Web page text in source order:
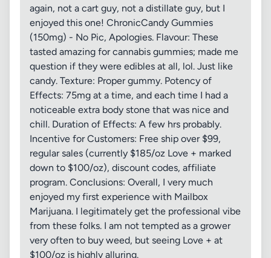
again, not a cart guy, not a distillate guy, but I
enjoyed this one! ChronicCandy Gummies
(150mg) - No Pic, Apologies. Flavour: These
tasted amazing for cannabis gummies; made me
question if they were edibles at all, lol. Just like
candy. Texture: Proper gummy. Potency of
Effects: 75mg at a time, and each time I had a
noticeable extra body stone that was nice and
chill. Duration of Effects: A few hrs probably.
Incentive for Customers: Free ship over $99,
regular sales (currently $185/oz Love + marked
down to $100/oz), discount codes, affiliate
program. Conclusions: Overall, I very much
enjoyed my first experience with Mailbox
Marijuana. I legitimately get the professional vibe
from these folks. I am not tempted as a grower
very often to buy weed, but seeing Love + at
$100/oz is highly alluring.